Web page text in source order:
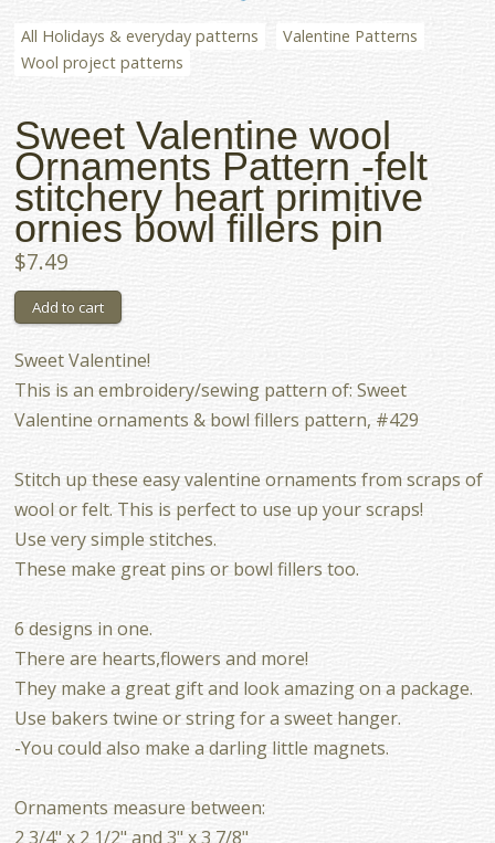
All Holidays & everyday patterns
Valentine Patterns
Wool project patterns
Sweet Valentine wool
Ornaments Pattern -felt
stitchery heart primitive
ornies bowl fillers pin
$7.49
Sweet Valentine!
This is an embroidery/sewing pattern of: Sweet
Valentine ornaments & bowl fillers pattern, #429
Stitch up these easy valentine ornaments from scraps of
wool or felt. This is perfect to use up your scraps!
Use very simple stitches.
These make great pins or bowl fillers too.
6 designs in one.
There are hearts,flowers and more!
They make a great gift and look amazing on a package.
Use bakers twine or string for a sweet hanger.
-You could also make a darling little magnets.
Ornaments measure between:
2 3/4" x 2 1/2" and 3" x 3 7/8"